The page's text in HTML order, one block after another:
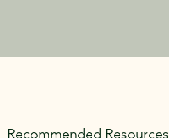
Recommended Resources